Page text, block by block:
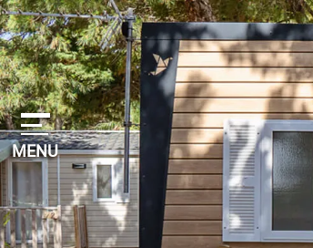
MENU
Cookies management panel